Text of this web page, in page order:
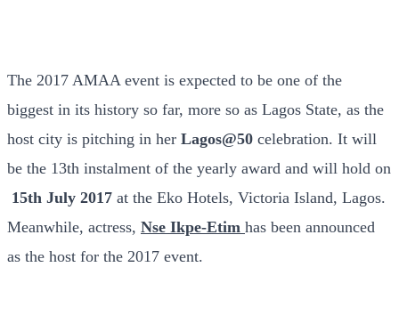
The 2017 AMAA event is expected to be one of the
biggest in its history so far, more so as Lagos State, as the
host city is pitching in her Lagos@50 celebration. It will
be the 13th instalment of the yearly award and will hold on
15th July 2017 at the Eko Hotels, Victoria Island, Lagos.
Meanwhile, actress, Nse Ikpe-Etim has been announced
as the host for the 2017 event.